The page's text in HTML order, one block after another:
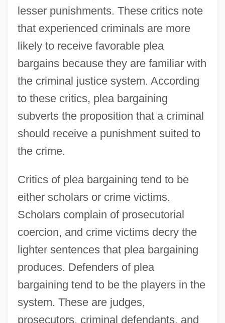
lesser punishments. These critics note
that experienced criminals are more
likely to receive favorable plea
bargains because they are familiar with
the criminal justice system. According
to these critics, plea bargaining
subverts the proposition that a criminal
should receive a punishment suited to
the crime.
Critics of plea bargaining tend to be
either scholars or crime victims.
Scholars complain of prosecutorial
coercion, and crime victims decry the
lighter sentences that plea bargaining
produces. Defenders of plea
bargaining tend to be the players in the
system. These are judges,
prosecutors, criminal defendants, and